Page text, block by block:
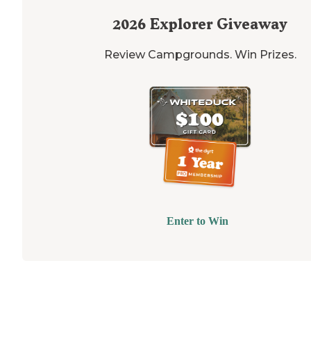
2026 Explorer Giveaway
Review Campgrounds. Win Prizes.
Enter to Win